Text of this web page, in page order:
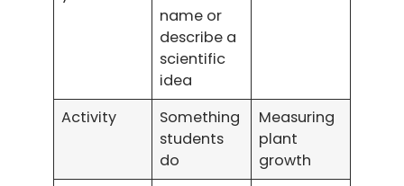
name or
describe a
scientific
idea
Activity
Something
students
do
Measuring
plant
growth